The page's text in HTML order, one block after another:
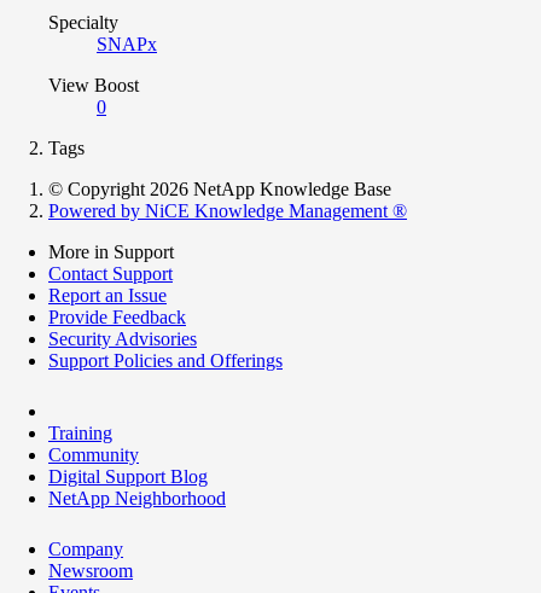
Specialty
SNAPx
View Boost
0
Tags
© Copyright 2026 NetApp Knowledge Base
Powered by NiCE Knowledge Management ®
More in Support
Contact Support
Report an Issue
Provide Feedback
Security Advisories
Support Policies and Offerings
Training
Community
Digital Support Blog
NetApp Neighborhood
Company
Newsroom